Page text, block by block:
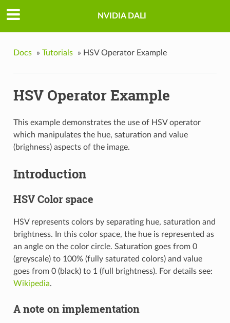
NVIDIA DALI
Docs » Tutorials » HSV Operator Example
HSV Operator Example
This example demonstrates the use of HSV operator
which manipulates the hue, saturation and value
(brighness) aspects of the image.
Introduction
HSV Color space
HSV represents colors by separating hue, saturation and
brightness. In this color space, the hue is represented as
an angle on the color circle. Saturation goes from 0
(greyscale) to 100% (fully saturated colors) and value
goes from 0 (black) to 1 (full brightness). For details see:
Wikipedia.
A note on implementation